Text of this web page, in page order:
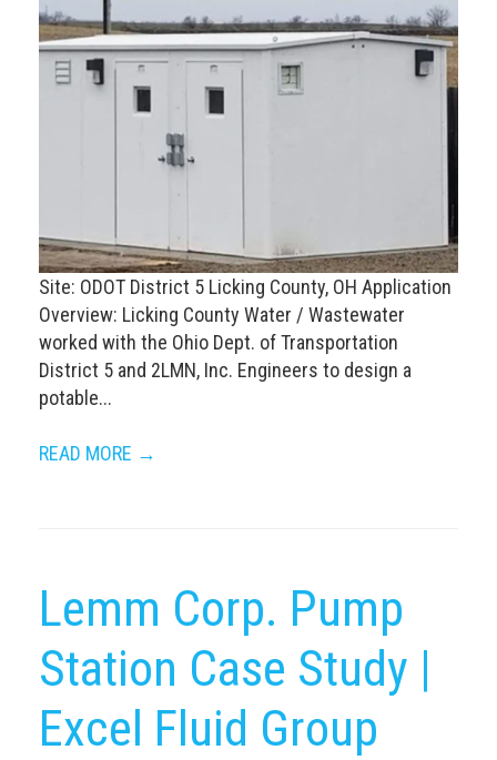
Site: ODOT District 5 Licking County, OH Application
Overview: Licking County Water / Wastewater
worked with the Ohio Dept. of Transportation
District 5 and 2LMN, Inc. Engineers to design a
potable...
READ MORE →
Lemm Corp. Pump
Station Case Study |
Excel Fluid Group